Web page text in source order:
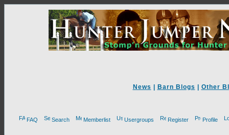
News Barn Blogs Other
FAQ Search Memberlist Usergroups Register Profile